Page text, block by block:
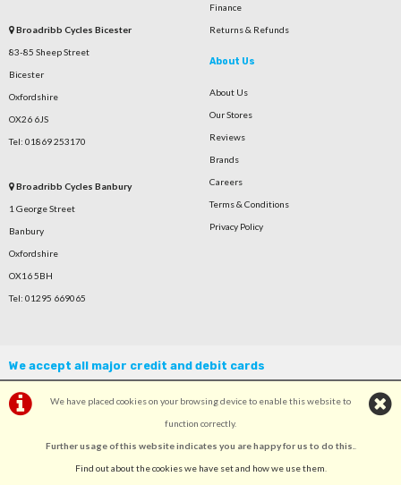
We have placed cookies on your browsing device to enable this website to
function correctly.
Further usage of this website indicates you are happy for us to do this.
Find out about the cookies we have set and how we use them
Broadribb Cycles Bicester
83-85 Sheep Street
Bicester
Oxfordshire
OX26 6JS
Tel: 01869 253170
Broadribb Cycles Banbury
1 George Street
Banbury
Oxfordshire
OX16 5BH
Tel: 01295 669065
Finance
Returns & Refunds
About Us
About Us
Our Stores
Reviews
Brands
Careers
Terms & Conditions
Privacy Policy
We accept all major credit and debit cards
©Broadribb Ltd | Powered byi-BikeShopSoftware ©2001-2026SiWIS Ltd